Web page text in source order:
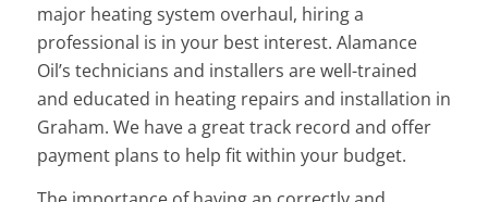
major heating system overhaul, hiring a
professional is in your best interest. Alamance
Oil’s technicians and installers are well-trained
and educated in heating repairs and installation in
Graham. We have a great track record and offer
payment plans to help fit within your budget.